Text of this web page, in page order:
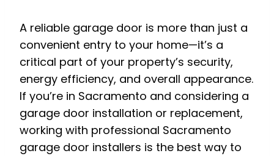
A reliable garage door is more than just a
convenient entry to your home—it’s a
critical part of your property’s security,
energy efficiency, and overall appearance.
If you’re in Sacramento and considering a
garage door installation or replacement,
working with professional Sacramento
garage door installers is the best way to